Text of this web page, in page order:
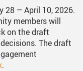
Facilities Plan
28 – April 10, 2026.
members will
on the draft
The draft
.